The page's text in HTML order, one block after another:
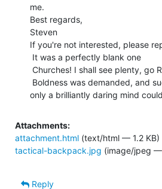
me.
Best regards,
Steven
If you're not interested, please
only a brilliantly daring mind
Attachments:
attachment.html (text/html — 1.2 KB)
tactical-backpack.jpg (image/jpeg
Reply